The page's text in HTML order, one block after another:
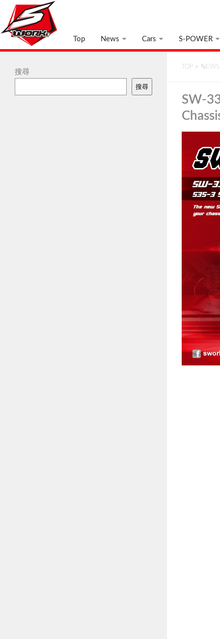
Top News Cars S-POWER
TOP > NEWS
SW-
搜尋
搜尋